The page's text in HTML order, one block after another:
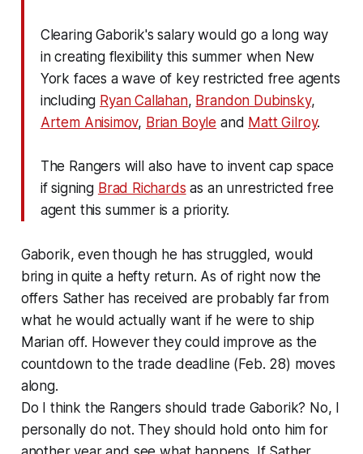
Clearing Gaborik's salary would go a long way
in creating flexibility this summer when New
York faces a wave of key restricted free agents
including Ryan Callahan, Brandon Dubinsky,
Artem Anisimov, Brian Boyle and Matt Gilroy.
The Rangers will also have to invent cap space
if signing Brad Richards as an unrestricted free
agent this summer is a priority.
Gaborik, even though he has struggled, would
bring in quite a hefty return. As of right now the
offers Sather has received are probably far from
what he would actually want if he were to ship
Marian off. However they could improve as the
countdown to the trade deadline (Feb. 28) moves
along.
Do I think the Rangers should trade Gaborik? No, I
personally do not. They should hold onto him for